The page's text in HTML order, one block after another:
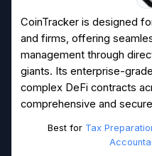
CoinTracker is designed
and firms, offering
management through
giants. Its enterprise-
complex DeFi contracts
comprehensive and
Best for Tax